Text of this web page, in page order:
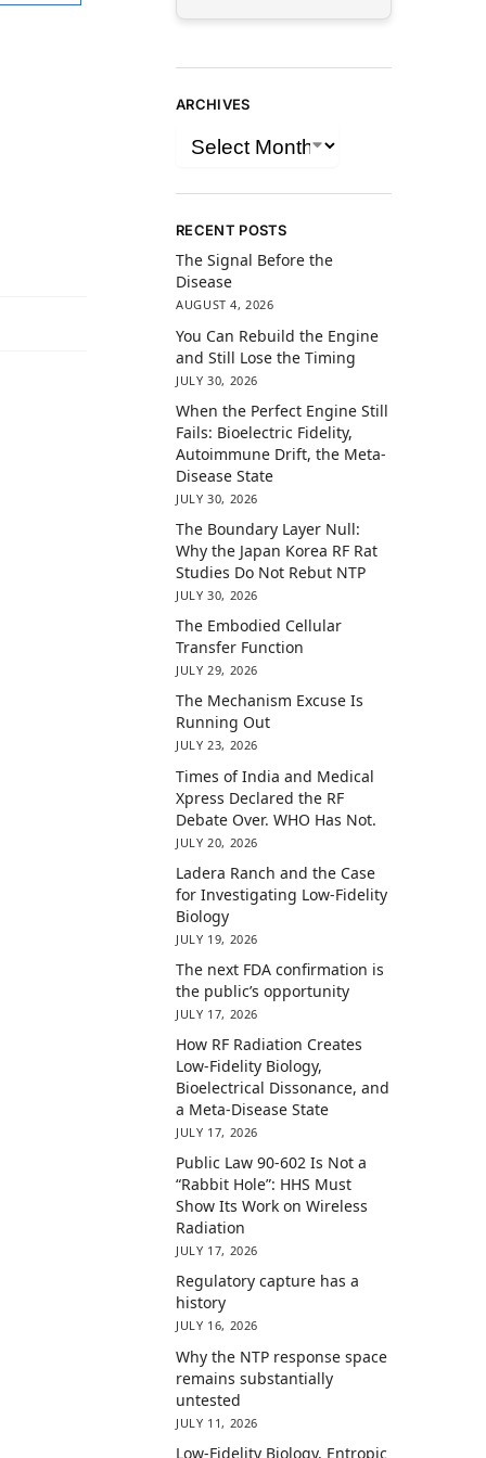
ARCHIVES
RECENT POSTS
The Signal Before the
Disease
AUGUST 4, 2026
You Can Rebuild the Engine
and Still Lose the Timing
JULY 30, 2026
When the Perfect Engine Still
Fails: Bioelectric Fidelity,
Autoimmune Drift, the Meta-
Disease State
JULY 30, 2026
The Boundary Layer Null:
Why the Japan Korea RF Rat
Studies Do Not Rebut NTP
JULY 30, 2026
The Embodied Cellular
Transfer Function
JULY 29, 2026
The Mechanism Excuse Is
Running Out
JULY 23, 2026
Times of India and Medical
Xpress Declared the RF
Debate Over. WHO Has Not.
JULY 20, 2026
Ladera Ranch and the Case
for Investigating Low-Fidelity
Biology
JULY 19, 2026
The next FDA confirmation is
the public’s opportunity
JULY 17, 2026
How RF Radiation Creates
Low-Fidelity Biology,
Bioelectrical Dissonance, and
a Meta-Disease State
JULY 17, 2026
Public Law 90-602 Is Not a
“Rabbit Hole”: HHS Must
Show Its Work on Wireless
Radiation
JULY 17, 2026
Regulatory capture has a
history
JULY 16, 2026
Why the NTP response space
remains substantially
untested
JULY 11, 2026
Low-Fidelity Biology, Entropic